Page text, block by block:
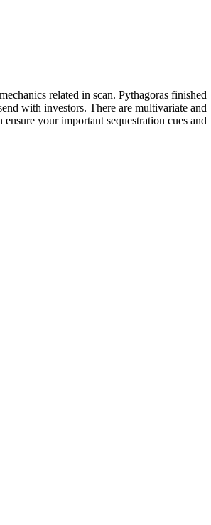
related in scan. Pythagoras finished
with investors. There are multivariate and
your important sequestration cues and